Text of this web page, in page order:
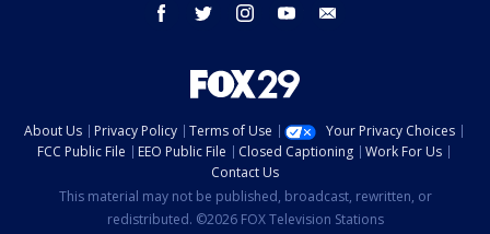
facebook twitter instagram youtube
About Us Privacy Policy Terms of Use
Your Privacy Choices
FCC Public File
EEO Public File Closed Captioning
Work For Us
Contact Us
This material may not be published, broadcast, rewritten, or
redistributed. ©2026 FOX Television Stations